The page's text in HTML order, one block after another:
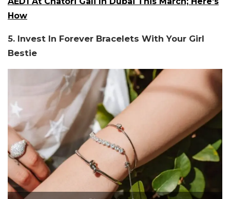
How
5. Invest In Forever Bracelets With Your Girl
Bestie